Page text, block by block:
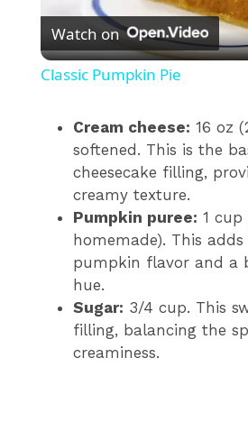
l
y
V
i
d
Watch on
Classic Pumpkin Pie
Cream cheese: 16 oz
softened. This is the
cheesecake filling,
creamy texture.
Pumpkin puree: 1 cup
homemade). This
pumpkin flavor and a
hue.
Sugar: 3/4 cup. This
filling, balancing the
creaminess.